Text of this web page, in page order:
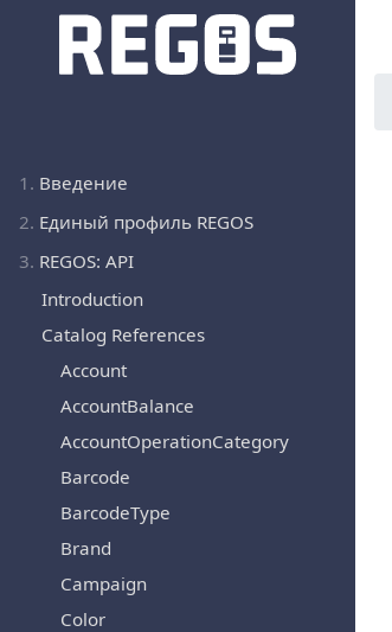
1. Введение
2. Единый профиль REGOS
3. REGOS: API
Introduction
Catalog References
Account
AccountBalance
AccountOperationCategory
Barcode
BarcodeType
Brand
Campaign
Color